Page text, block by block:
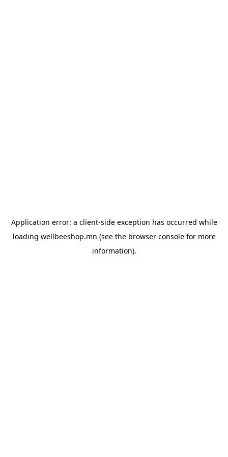
Application error: a client-side exception has occurred while
loading wellbeeshop.mn (see the browser consolefor more
information).